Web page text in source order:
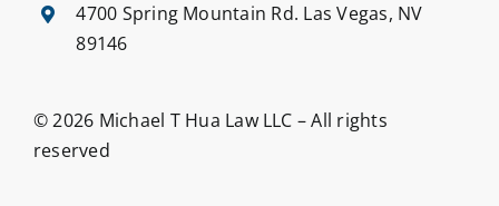
4700 Spring Mountain Rd. Las Vegas, NV
89146
© 2026 Michael T Hua Law LLC – All rights
reserved